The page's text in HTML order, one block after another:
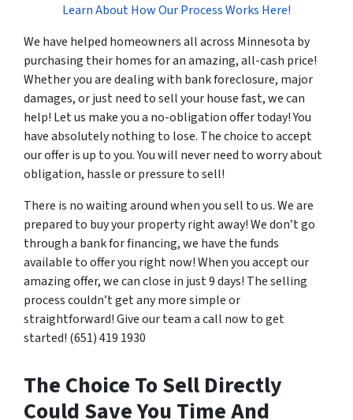
Learn About How Our Process Works Here!
We have helped homeowners all across Minnesota by
purchasing their homes for an amazing, all-cash price!
Whether you are dealing with bank foreclosure, major
damages, or just need to sell your house fast, we can
help! Let us make you a no-obligation offer today! You
have absolutely nothing to lose. The choice to accept
our offer is up to you. You will never need to worry about
obligation, hassle or pressure to sell!
There is no waiting around when you sell to us. We are
prepared to buy your property right away! We don’t go
through a bank for financing, we have the funds
available to offer you right now! When you accept our
amazing offer, we can close in just 9 days! The selling
process couldn’t get any more simple or
straightforward! Give our team a call now to get
started! (651) 419 1930
The Choice To Sell Directly
Could Save You Time And